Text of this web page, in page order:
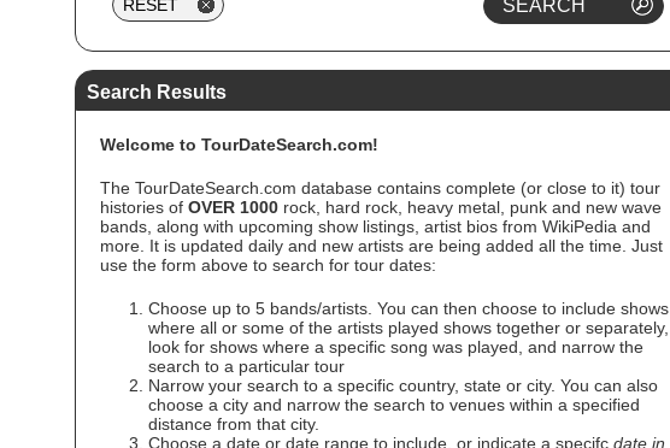
Search Results
Welcome to TourDateSearch.com!
The TourDateSearch.com database contains complete (or close to it) tour
histories of OVER 1000 rock, hard rock, heavy metal, punk and new wave
bands, along with upcoming show listings, artist bios from WikiPedia and
more. It is updated daily and new artists are being added all the time. Just
use the form above to search for tour dates:
Choose up to 5 bands/artists. You can then choose to include shows
where all or some of the artists played shows together or separately,
look for shows where a specific song was played, and narrow the
search to a particular tour
Narrow your search to a specific country, state or city. You can also
choose a city and narrow the search to venues within a specified
distance from that city.
Choose a date or date range to include, or indicate a specifc date in